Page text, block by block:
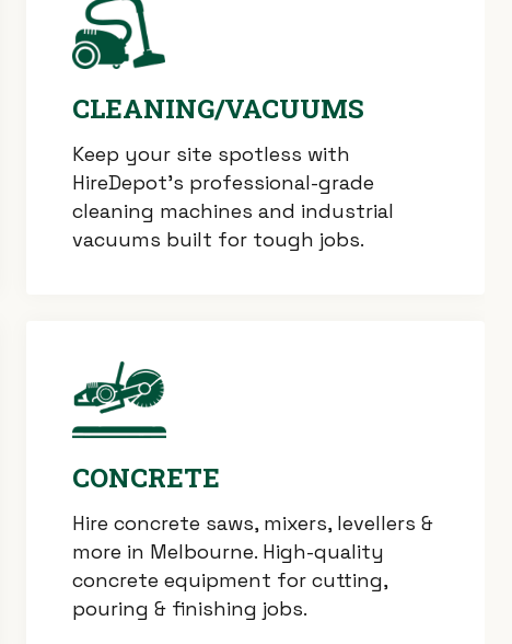
CLEANING/VACUUMS
Keep your site spotless with
HireDepot’s professional-grade
cleaning machines and industrial
vacuums built for tough jobs.
CONCRETE
Hire concrete saws, mixers, levellers &
more in Melbourne. High-quality
concrete equipment for cutting,
pouring & finishing jobs.